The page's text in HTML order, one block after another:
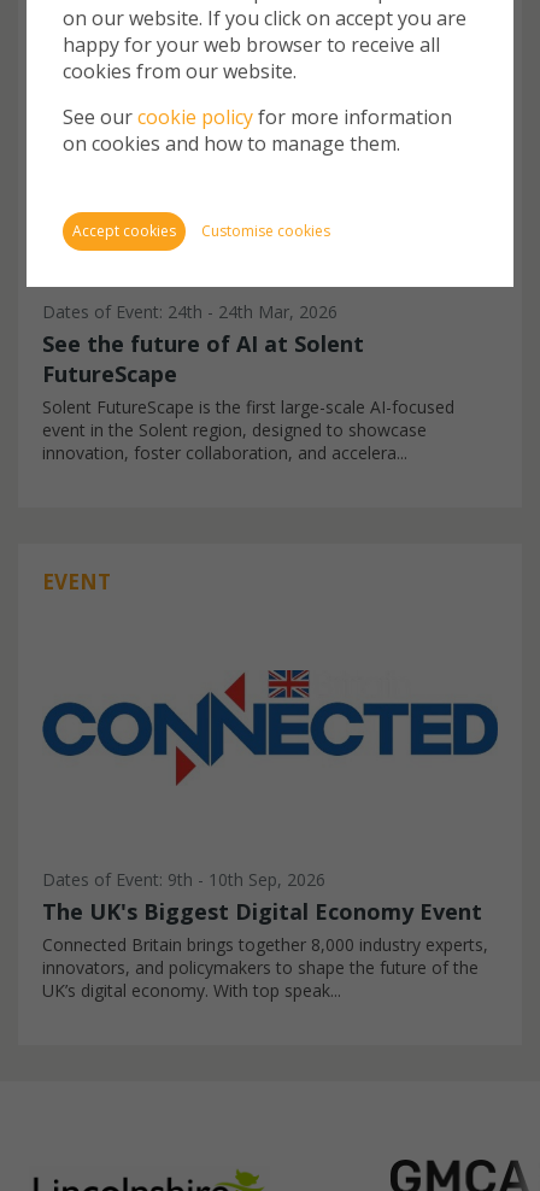
EVENT
Dates of Event: 24th - 24th Mar, 2026
See the future of AI at Solent
FutureScape
Solent FutureScape is the first large-scale AI-focused
event in the Solent region, designed to showcase
innovation, foster collaboration, and accelera...
EVENT
Dates of Event: 9th - 10th Sep, 2026
The UK's Biggest Digital Economy Event
Connected Britain brings together 8,000 industry experts,
innovators, and policymakers to shape the future of the
UK’s digital economy. With top speak...
on our website. If you click on accept you are
happy for your web browser to receive all
cookies from our website.
See ourcookie policyfor more information
on cookies and how to manage them.
Accept cookies Customise cookies